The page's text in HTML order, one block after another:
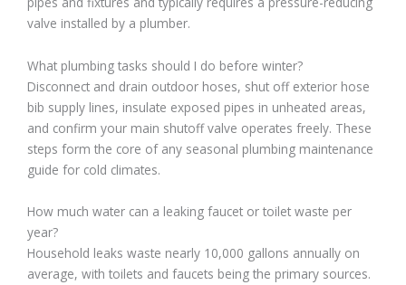
valve installed by a plumber.
What plumbing tasks should I do before winter?
Disconnect and drain outdoor hoses, shut off exterior hose
bib supply lines, insulate exposed pipes in unheated areas,
and confirm your main shutoff valve operates freely. These
steps form the core of any seasonal plumbing maintenance
guide for cold climates.
How much water can a leaking faucet or toilet waste per
year?
Household leaks waste nearly 10,000 gallons annually on
average, with toilets and faucets being the primary sources.